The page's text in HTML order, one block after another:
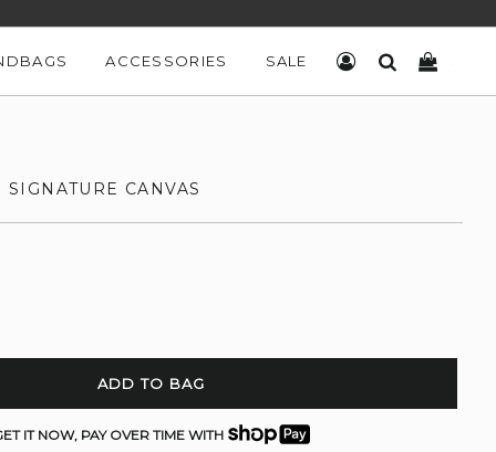
ACCESSORIES SALE LOG INSEARCH
CANVAS
ADD TO BAG
IT NOW, PAY OVER TIME WITH